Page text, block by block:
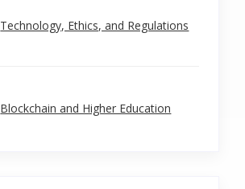
Technology, Ethics, and Regulations
Blockchain and Higher Education